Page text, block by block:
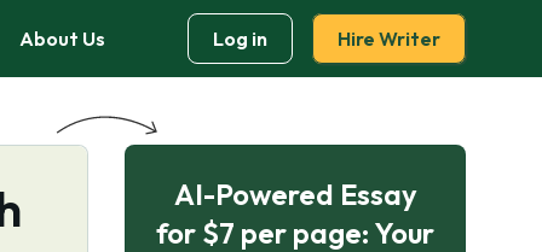
About Us Log in Hire Writer
AI-Powered Essay
for $7 per page: Your